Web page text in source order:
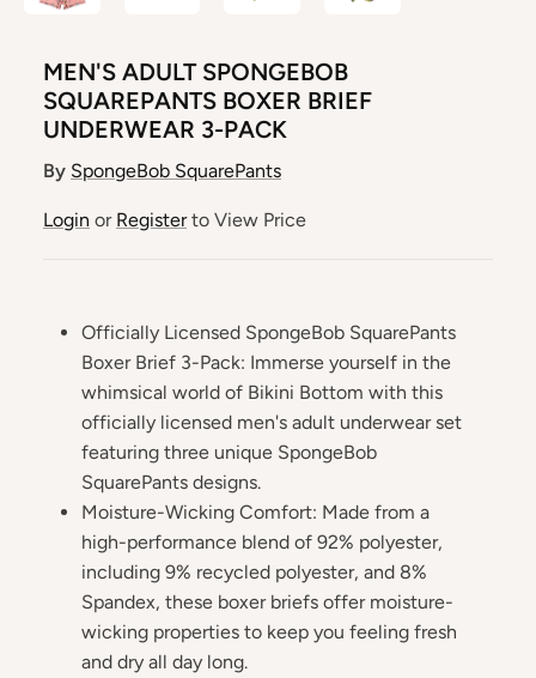
MEN'S ADULT SPONGEBOB
SQUAREPANTS BOXER BRIEF
UNDERWEAR 3-PACK
By SpongeBob SquarePants
Login or Registerto View Price
Officially Licensed SpongeBob SquarePants
Boxer Brief 3-Pack: Immerse yourself in the
whimsical world of Bikini Bottom with this
officially licensed men's adult underwear set
featuring three unique SpongeBob
SquarePants designs.
Moisture-Wicking Comfort: Made from a
high-performance blend of 92% polyester,
including 9% recycled polyester, and 8%
Spandex, these boxer briefs offer moisture-
wicking properties to keep you feeling fresh
and dry all day long.